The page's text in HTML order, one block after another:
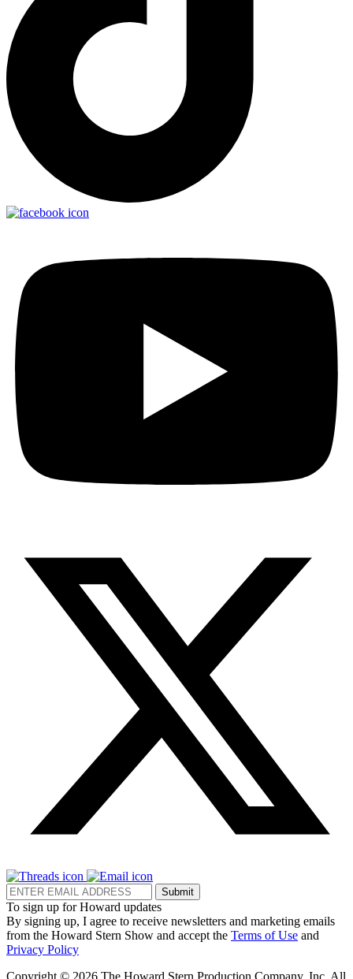
Submit
To sign up for Howard updates
By signing up, I agree to receive newsletters and marketing emails
from the Howard Stern Show and accept the Terms of Use and
Privacy Policy